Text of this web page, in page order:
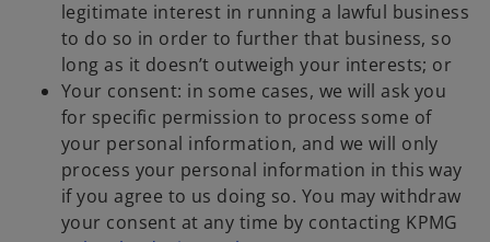
legitimate interest in running a lawful business
to do so in order to further that business, so
long as it doesn’t outweigh your interests; or
Your consent: in some cases, we will ask you
for specific permission to process some of
your personal information, and we will only
process your personal information in this way
if you agree to us doing so. You may withdraw
your consent at any time by contacting KPMG